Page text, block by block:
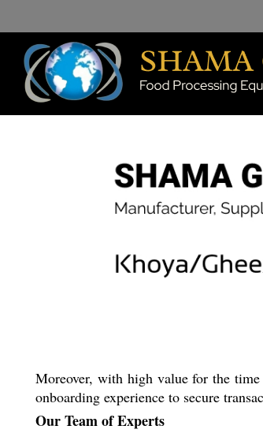
Moreover, with high value for the
onboarding experience to secure
Our Team of Experts